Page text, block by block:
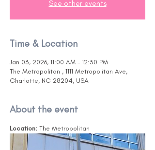
See other events
Time & Location
Jan 03, 2026, 11:00 AM – 12:30 PM
The Metropolitan , 1111 Metropolitan Ave,
Charlotte, NC 28204, USA
About the event
Location: The Metropolitan